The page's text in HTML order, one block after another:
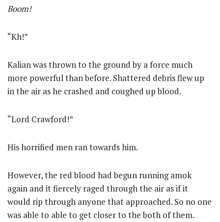
Boom!
“Kh!”
Kalian was thrown to the ground by a force much
more powerful than before. Shattered debris flew up
in the air as he crashed and coughed up blood.
“Lord Crawford!”
His horrified men ran towards him.
However, the red blood had begun running amok
again and it fiercely raged through the air as if it
would rip through anyone that approached. So no one
was able to able to get closer to the both of them.